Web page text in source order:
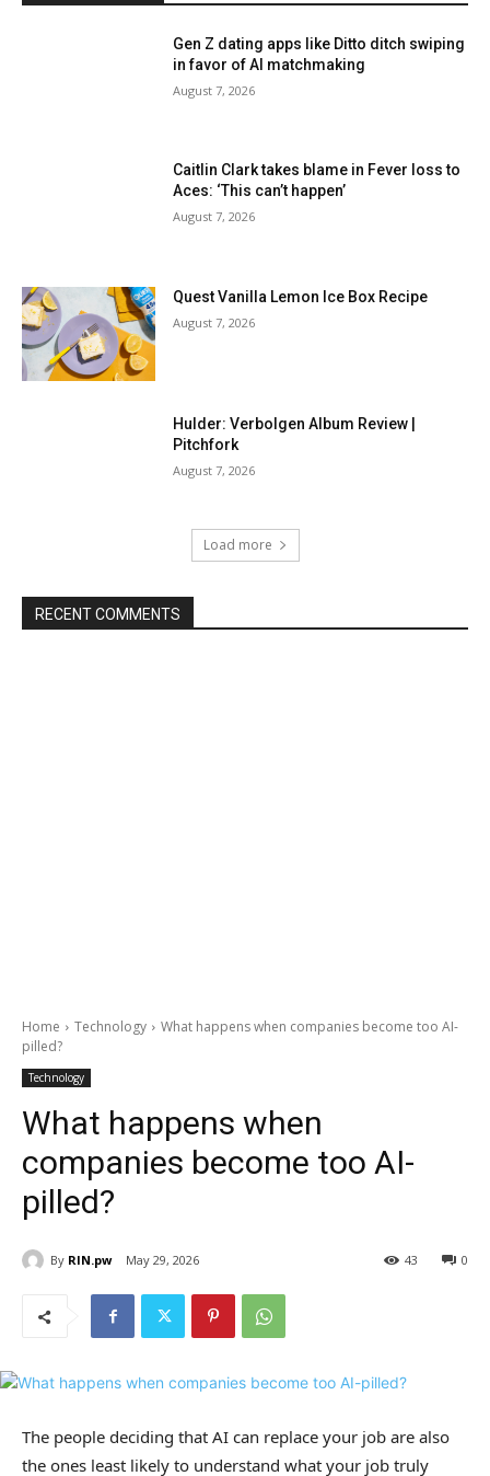
Gen Z dating apps like Ditto ditch swiping
in favor of AI matchmaking
August 7, 2026
Caitlin Clark takes blame in Fever loss to
Aces: ‘This can’t happen’
August 7, 2026
Quest Vanilla Lemon Ice Box Recipe
August 7, 2026
Hulder: Verbolgen Album Review |
Pitchfork
August 7, 2026
Load more
RECENT COMMENTS